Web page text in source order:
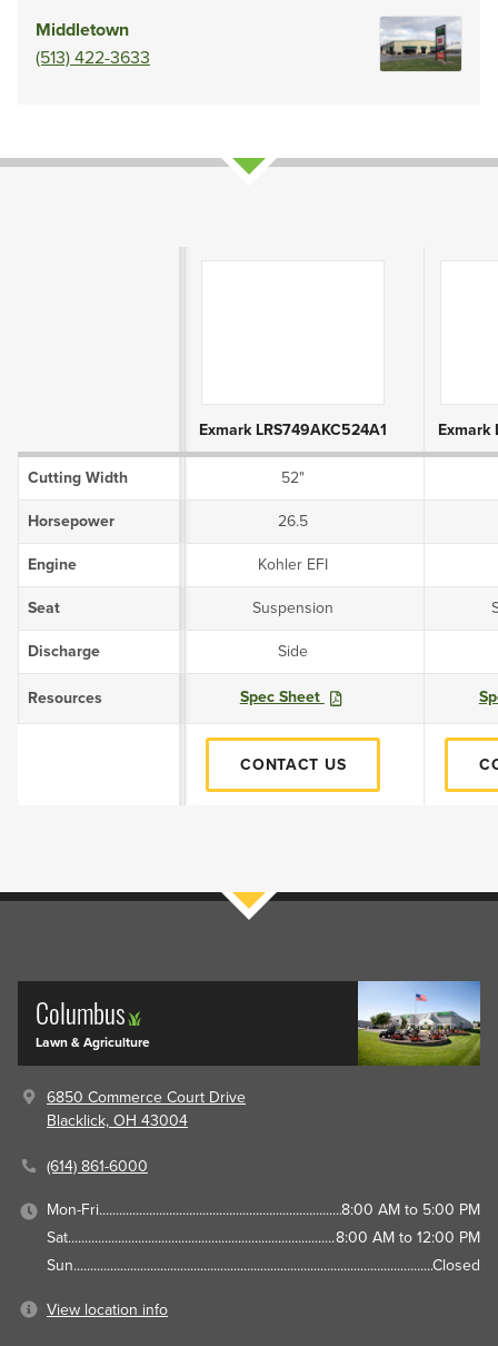
Middletown
(513) 422-3633
Exmark LRS749AKC524A1 Exmark
Cutting Width 52"
Horsepower 26.5
Engine Kohler EFI
Seat Suspension
Discharge Side
Resources Spec Sheet
CONTACT US
Columbus
Lawn & Agriculture
6850 Commerce Court Drive
Blacklick, OH 43004
(614) 861-6000
Mon-Fri
8:00 AM to 5:00 PM
Sat
8:00 AM to 12:00 PM
Sun
Closed
View location info